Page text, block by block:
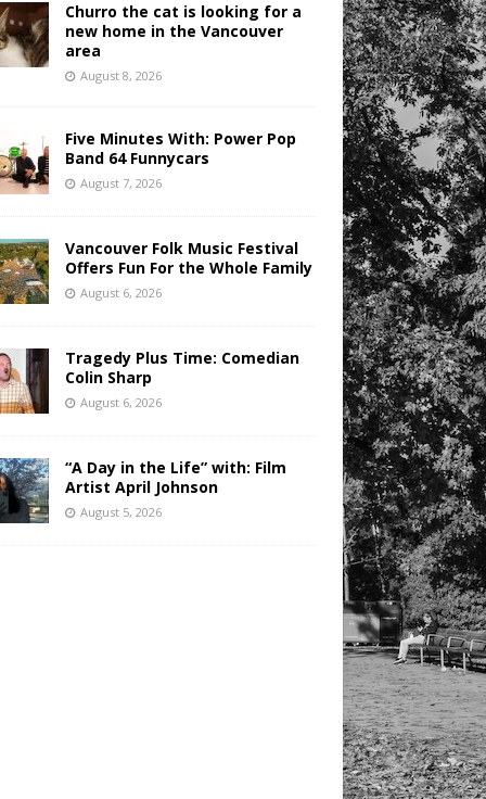
Churro the cat is looking for a
new home in the Vancouver
area
August 8, 2026
Five Minutes With: Power Pop
Band 64 Funnycars
August 7, 2026
Vancouver Folk Music Festival
Offers Fun For the Whole Family
August 6, 2026
Tragedy Plus Time: Comedian
Colin Sharp
August 6, 2026
“A Day in the Life” with: Film
Artist April Johnson
August 5, 2026